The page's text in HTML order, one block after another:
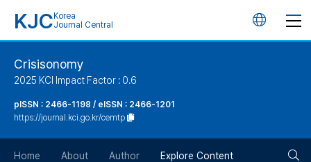
KJC Korea
Journal Central
언
Crisisonomy
2025 KCI Impact Factor : 0.6
pISSN : 2466-1198 / eISSN : 2466-1201
https://journal.kci.go.kr/cemtp
Home About Author Explore Content